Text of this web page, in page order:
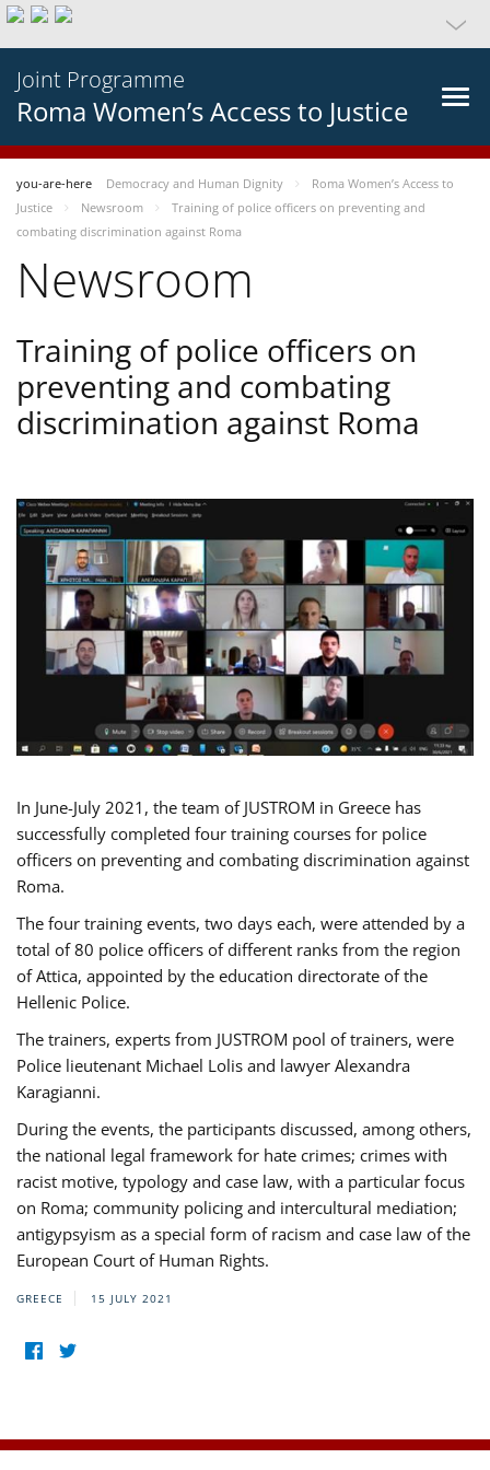
Joint Programme
Roma Women’s Access to Justice
you-are-here Democracy and Human Dignity
Roma Women’s Access to
Justice
Newsroom
Training of police officers on preventing and
combating discrimination against Roma
Newsroom
Training of police officers on
preventing and combating
discrimination against Roma
In June-July 2021, the team of JUSTROM in Greece has
successfully completed four training courses for police
officers on preventing and combating discrimination against
Roma.
The four training events, two days each, were attended by a
total of 80 police officers of different ranks from the region
of Attica, appointed by the education directorate of the
Hellenic Police.
The trainers, experts from JUSTROM pool of trainers, were
Police lieutenant Michael Lolis and lawyer Alexandra
Karagianni.
During the events, the participants discussed, among others,
the national legal framework for hate crimes; crimes with
racist motive, typology and case law, with a particular focus
on Roma; community policing and intercultural mediation;
antigypsyism as a special form of racism and case law of the
European Court of Human Rights.
GREECE 15 JULY 2021